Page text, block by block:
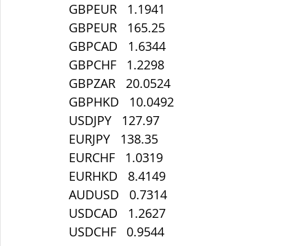
GBPEUR   1.1941
GBPEUR   165.25
GBPCAD   1.6344
GBPCHF   1.2298
GBPZAR   20.0524
GBPHKD   10.0492
USDJPY   127.97
EURJPY   138.35
EURCHF   1.0319
EURHKD   8.4149
AUDUSD   0.7314
USDCAD   1.2627
USDCHF   0.9544